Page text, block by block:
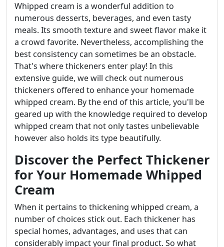
Whipped cream is a wonderful addition to
numerous desserts, beverages, and even tasty
meals. Its smooth texture and sweet flavor make it
a crowd favorite. Nevertheless, accomplishing the
best consistency can sometimes be an obstacle.
That's where thickeners enter play! In this
extensive guide, we will check out numerous
thickeners offered to enhance your homemade
whipped cream. By the end of this article, you'll be
geared up with the knowledge required to develop
whipped cream that not only tastes unbelievable
however also holds its type beautifully.
Discover the Perfect Thickener
for Your Homemade Whipped
Cream
When it pertains to thickening whipped cream, a
number of choices stick out. Each thickener has
special homes, advantages, and uses that can
considerably impact your final product. So what